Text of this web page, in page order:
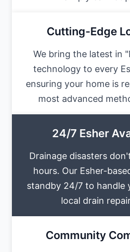
Cutting-Edge
We bring the latest in
technology to every
ensuring your home is
most advanced
24/7 Esher
Drainage disasters
hours. Our Esher-
standby 24/7 to handle
local drain
Community